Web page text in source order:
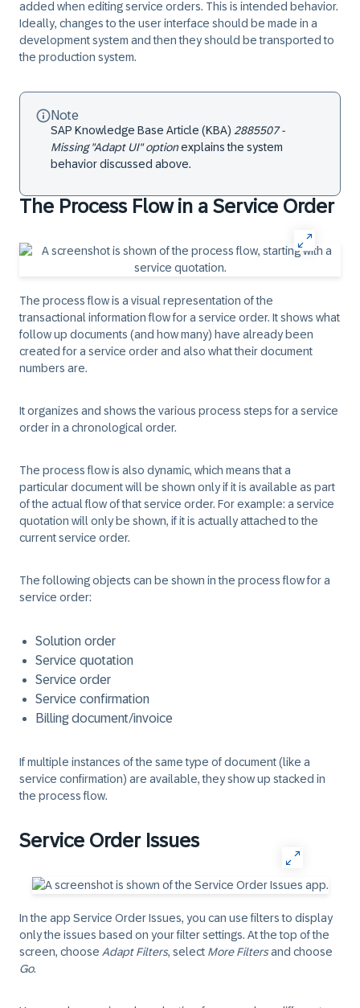
added when editing service orders. This is intended behavior.
Ideally, changes to the user interface should be made in a
development system and then they should be transported to
the production system.
Note
SAP Knowledge Base Article (KBA) 2885507 -
Missing "Adapt UI" optionexplains the system
behavior discussed above.
The Process Flow in a Service Order
The process flow is a visual representation of the
transactional information flow for a service order. It shows what
follow up documents (and how many) have already been
created for a service order and also what their document
numbers are.
It organizes and shows the various process steps for a service
order in a chronological order.
The process flow is also dynamic, which means that a
particular document will be shown only if it is available as part
of the actual flow of that service order. For example: a service
quotation will only be shown, if it is actually attached to the
current service order.
The following objects can be shown in the process flow for a
service order:
Solution order
Service quotation
Service order
Service confirmation
Billing document/invoice
If multiple instances of the same type of document (like a
service confirmation) are available, they show up stacked in
the process flow.
Service Order Issues
In the app Service Order Issues, you can use filters to display
only the issues based on your filter settings. At the top of the
screen, choose Adapt Filters, select More Filtersand choose
Go.